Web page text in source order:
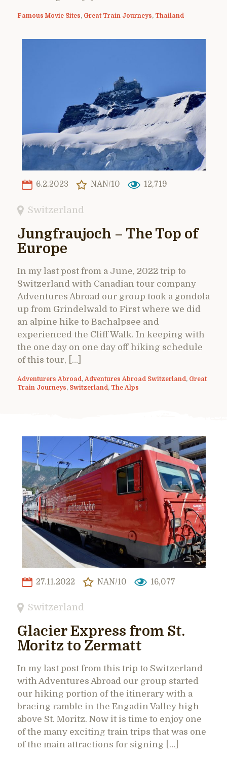
Famous Movie Sites, Great Train Journeys, Thailand
6.2.2023 NAN/10 12,719
Switzerland
Jungfraujoch – The Top of
Europe
In my last post from a June, 2022 trip to
Switzerland with Canadian tour company
Adventures Abroad our group took a gondola
up from Grindelwald to First where we did
an alpine hike to Bachalpsee and
experienced the Cliff Walk. In keeping with
the one day on one day off hiking schedule
of this tour, […]
Adventurers Abroad , Adventures Abroad Switzerland , Great
Train Journeys, Switzerland , The Alps
27.11.2022 NAN/10 16,077
Switzerland
Glacier Express from St.
Moritz to Zermatt
In my last post from this trip to Switzerland
with Adventures Abroad our group started
our hiking portion of the itinerary with a
bracing ramble in the Engadin Valley high
above St. Moritz. Now it is time to enjoy one
of the many exciting train trips that was one
of the main attractions for signing […]